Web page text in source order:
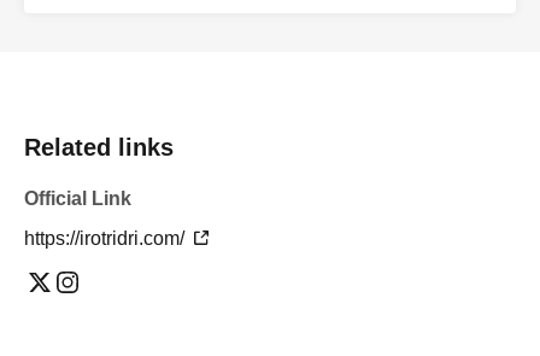
Related links
Official Link
https://irotridri.com/